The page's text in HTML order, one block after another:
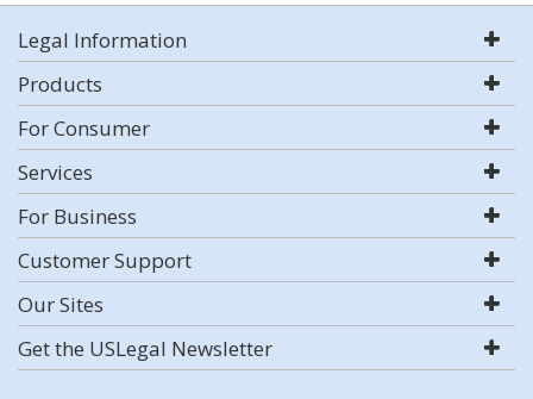
Legal Information
Products
For Consumer
Services
For Business
Customer Support
Our Sites
Get the USLegal Newsletter